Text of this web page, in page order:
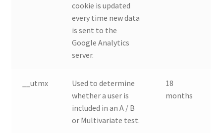
cookie is updated
every time new data
is sent to the
Google Analytics
server.
__utmx
Used to determine
whether a user is
included in an A / B
or Multivariate test.
18
months